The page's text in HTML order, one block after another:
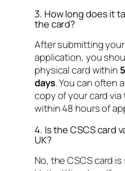
3. How long does it
the card?
After submitting
application, you
physical card within
days. You can often
copy of your card via
within 48 hours of
4. Is the CSCS card
UK?
No, the CSCS card